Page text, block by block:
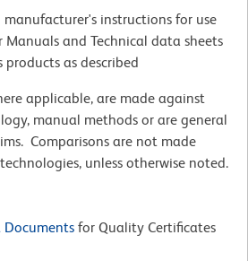
manufacturer's instructions for use
Manuals and Technical data sheets
as described
applicable, are made against
manual methods or are general
Comparisons are not made
unless otherwise noted.
Documents for Quality Certificates